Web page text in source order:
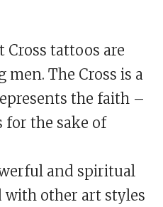
Cross tattoos are
The Cross is a
the faith –
for the sake of
and spiritual
other art styles